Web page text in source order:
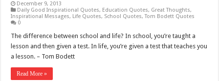
December 9, 2013
Daily Good Inspirational Quotes, Education Quotes, Great Thoughts,
Inspirational Messages, Life Quotes, School Quotes,Tom Bodett Quotes
0
The difference between school and life? In school, you’re taught a
lesson and then given a test. In life, you’re given a test that teaches you
a lesson. – Tom Bodett
Read More »